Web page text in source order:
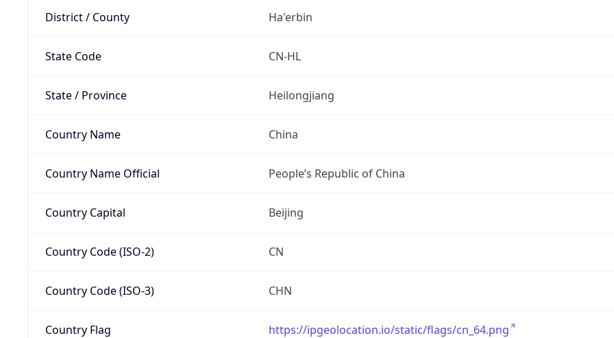
District / County Ha'erbin
State Code CN-HL
State / Province Heilongjiang
Country Name China
Country Name Official People’s Republic of China
Country Capital Beijing
Country Code (ISO-2) CN
Country Code (ISO-3) CHN
Country Flag https://ipgeolocation.io/static/flags/cn_64.png